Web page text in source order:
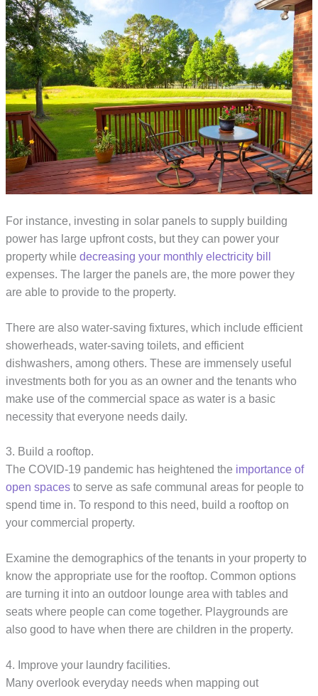
For instance, investing in solar panels to supply building
power has large upfront costs, but they can power your
property whiledecreasing your monthly electricity bill
expenses. The larger the panels are, the more power they
are able to provide to the property.
There are also water-saving fixtures, which include efficient
showerheads, water-saving toilets, and efficient
dishwashers, among others. These are immensely useful
investments both for you as an owner and the tenants who
make use of the commercial space as water is a basic
necessity that everyone needs daily.
3. Build a rooftop.
The COVID-19 pandemic has heightened the importance of
open spaces to serve as safe communal areas for people to
spend time in. To respond to this need, build a rooftop on
your commercial property.
Examine the demographics of the tenants in your property to
know the appropriate use for the rooftop. Common options
are turning it into an outdoor lounge area with tables and
seats where people can come together. Playgrounds are
also good to have when there are children in the property.
4. Improve your laundry facilities.
Many overlook everyday needs when mapping out